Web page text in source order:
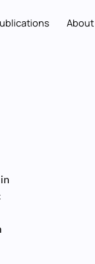
About